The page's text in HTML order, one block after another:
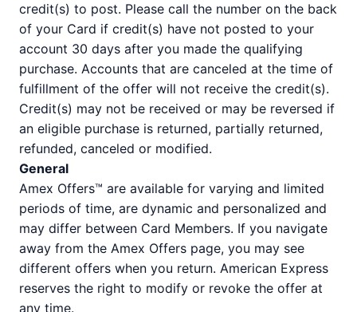
credit(s) to post. Please call the number on the back
of your Card if credit(s) have not posted to your
account 30 days after you made the qualifying
purchase. Accounts that are canceled at the time of
fulfillment of the offer will not receive the credit(s).
Credit(s) may not be received or may be reversed if
an eligible purchase is returned, partially returned,
refunded, canceled or modified.
General
Amex Offers™ are available for varying and limited
periods of time, are dynamic and personalized and
may differ between Card Members. If you navigate
away from the Amex Offers page, you may see
different offers when you return. American Express
reserves the right to modify or revoke the offer at
any time.